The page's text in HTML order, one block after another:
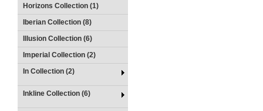
Horizons Collection (1)
Iberian Collection (8)
Illusion Collection (6)
Imperial Collection (2)
In Collection (2)
Inkline Collection (6)